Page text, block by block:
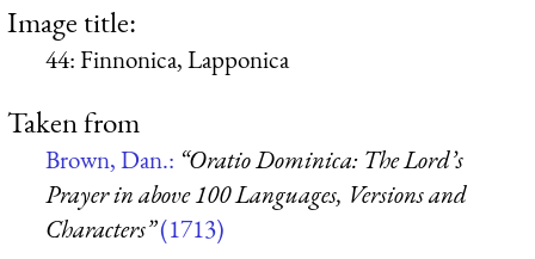
Image title:
44: Finnonica, Lapponica
Taken from
Brown, Dan.: “Oratio Dominica: The Lord’s
Prayer in above 100 Languages, Versions and
Characters”(1713)